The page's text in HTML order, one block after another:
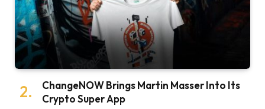
ChangeNOW Brings Martin Masser Into Its
Crypto Super App